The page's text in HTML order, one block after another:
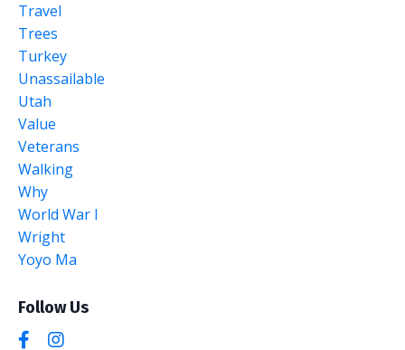
Travel
Trees
Turkey
Unassailable
Utah
Value
Veterans
Walking
Why
World War I
Wright
Yoyo Ma
Follow Us